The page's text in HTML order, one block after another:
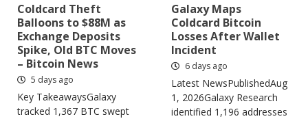
Coldcard Theft
Balloons to $88M as
Exchange Deposits
Spike, Old BTC Moves
– Bitcoin News
5 days ago
Key TakeawaysGalaxy
tracked 1,367 BTC swept
Galaxy Maps
Coldcard Bitcoin
Losses After Wallet
Incident
6 days ago
Latest NewsPublishedAug
1, 2026Galaxy Research
identified 1,196 addresses